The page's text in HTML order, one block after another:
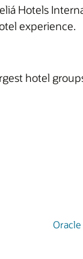
Hotels
experience.
hotel